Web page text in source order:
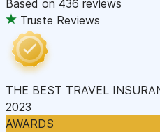
Based on 436 reviews
Truste Reviews
THE BEST TRAVEL
2023
AWARDS